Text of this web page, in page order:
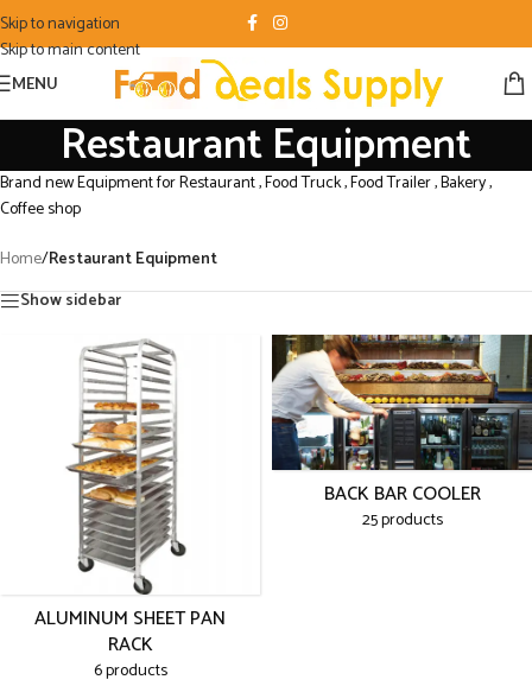
Skip to navigation
Skip to main content
MENU
Restaurant Equipment
Brand new Equipment for Restaurant , Food Truck , Food Trailer , Bakery ,
Coffee shop
Home/Restaurant Equipment
Show sidebar
ALUMINUM SHEET PAN
RACK
6 products
BACK BAR COOLER
25 products